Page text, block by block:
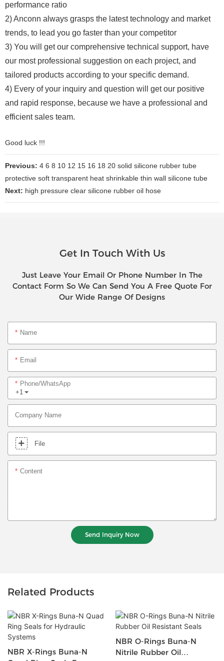
performance ratio
2) Anconn always grasps the latest technology and market
trends, to lead you go faster than your competitor
3) You will get our comprehensive technical support, have
our most professional suggestion on each project, and
tailored products according to your specific demand.
4) Every of your inquiry and question will get our positive
and rapid response, because we have a professional and
efficient sales team.
Good luck !!!
Previous: 4 6 8 10 12 15 16 18 20 solid silicone rubber tube
protective soft transparent heat shrinkable thin wall silicone tube
Next: high pressure clear silicone rubber oil hose
Get In Touch With Us
Just Leave Your Email Or Phone Number In The
Contact Form So We Can Send You A Free Quote For
Our Wide Range Of Designs
Name
Email
+1
Phone/whatsApp
Company Name
File
Content
Send Inquiry Now
Related Products
NBR X-Rings Buna-N
NBR O-Rings Buna-N
Nitrile Rubber Oil